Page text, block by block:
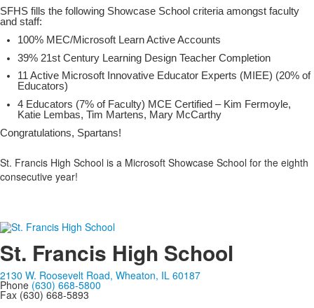
SFHS fills the following Showcase School criteria amongst faculty
and staff:
100% MEC/Microsoft Learn Active Accounts
39% 21st Century Learning Design Teacher Completion
11 Active Microsoft Innovative Educator Experts (MIEE) (20% of
Educators)
4 Educators (7% of Faculty) MCE Certified – Kim Fermoyle,
Katie Lembas, Tim Martens, Mary McCarthy
Congratulations, Spartans!
St. Francis High School is a Microsoft Showcase School for the eighth
consecutive year!
St. Francis High School
2130 W. Roosevelt Road, Wheaton, IL 60187
Phone (630) 668-5800
Fax (630) 668-5893